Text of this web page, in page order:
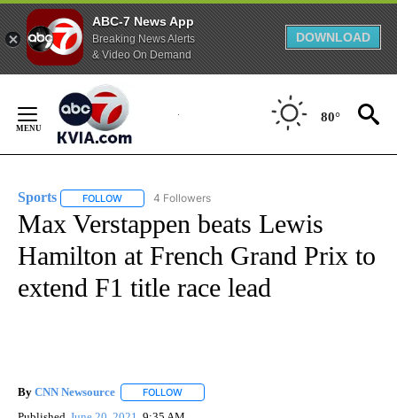
ABC-7 News App
Breaking News Alerts
& Video On Demand
DOWNLOAD
Content
80°
Sports FOLLOW FOLLOW "SPORTS" TO RECEIVE NOTIFICATIONS ABOUT
4 Followers
Max Verstappen beats Lewis
Hamilton at French Grand Prix to
extend F1 title race lead
By CNN Newsource FOLLOW